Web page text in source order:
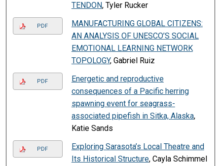
TENDON, Tyler Rucker
PDF
MANUFACTURING GLOBAL CITIZENS:
AN ANALYSIS OF UNESCO’S SOCIAL
EMOTIONAL LEARNING NETWORK
TOPOLOGY, Gabriel Ruiz
PDF
Energetic and reproductive
consequences of a Pacific herring
spawning event for seagrass-
associated pipefish in Sitka, Alaska,
Katie Sands
PDF
Exploring Sarasota’s Local Theatre and
Its Historical Structure, Cayla Schimmel